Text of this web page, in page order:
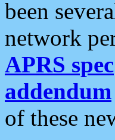
been
network
APRS spec
addendum
of these